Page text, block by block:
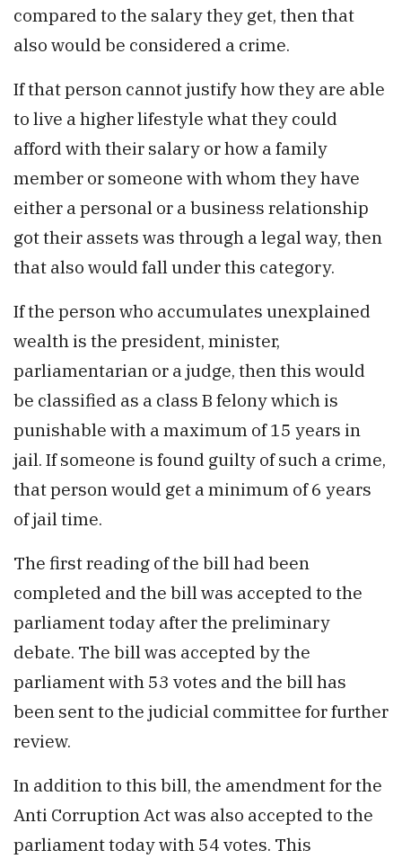
compared to the salary they get, then that
also would be considered a crime.
If that person cannot justify how they are able
to live a higher lifestyle what they could
afford with their salary or how a family
member or someone with whom they have
either a personal or a business relationship
got their assets was through a legal way, then
that also would fall under this category.
If the person who accumulates unexplained
wealth is the president, minister,
parliamentarian or a judge, then this would
be classified as a class B felony which is
punishable with a maximum of 15 years in
jail. If someone is found guilty of such a crime,
that person would get a minimum of 6 years
of jail time.
The first reading of the bill had been
completed and the bill was accepted to the
parliament today after the preliminary
debate. The bill was accepted by the
parliament with 53 votes and the bill has
been sent to the judicial committee for further
review.
In addition to this bill, the amendment for the
Anti Corruption Act was also accepted to the
parliament today with 54 votes. This